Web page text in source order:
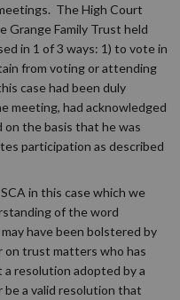
The High Court
Grange Family Trust held
in 1 of 3 ways: 1) to vote in
from voting or attending
case had been duly
meeting, had acknowledged
the basis that he was
participation as described
in this case which we
of the word
have been bolstered by
on trust matters who has
resolution adopted by a
a valid resolution that